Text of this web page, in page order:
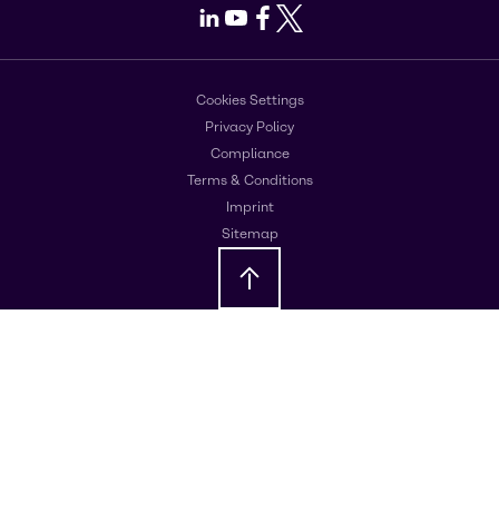
LinkedIn
Youtube
Facebook
X
Cookies Settings
Privacy Policy
Compliance
Terms & Conditions
Imprint
Sitemap